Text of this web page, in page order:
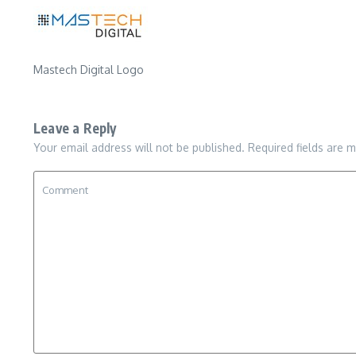
Mastech Digital Logo
Leave a Reply
Your email address will not be published. Required fields are